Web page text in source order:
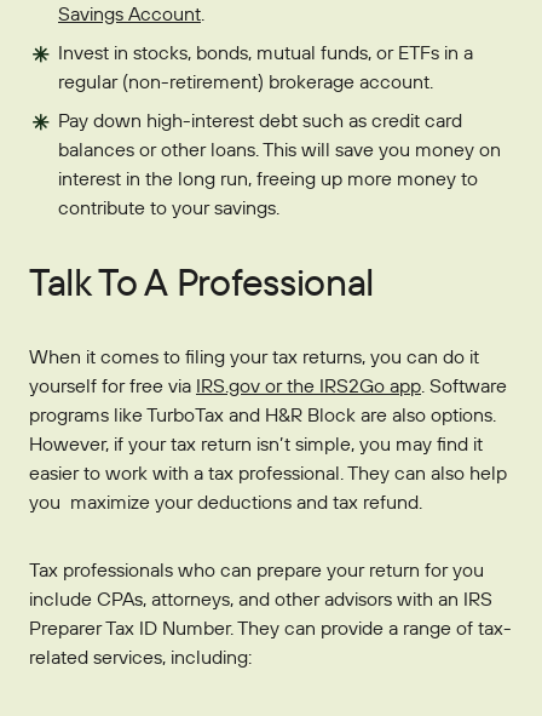
Savings Account.
Invest in stocks, bonds, mutual funds, or ETFs in a
regular (non-retirement) brokerage account.
Pay down high-interest debt such as credit card
balances or other loans. This will save you money on
interest in the long run, freeing up more money to
contribute to your savings.
Talk To A Professional
When it comes to filing your tax returns, you can do it
yourself for free via IRS.gov or the IRS2Go app. Software
programs like TurboTax and H&R Block are also options.
However, if your tax return isn’t simple, you may find it
easier to work with a tax professional. They can also help
you maximize your deductions and tax refund.
Tax professionals who can prepare your return for you
include CPAs, attorneys, and other advisors with an IRS
Preparer Tax ID Number. They can provide a range of tax-
related services, including: